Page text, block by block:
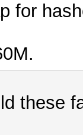
for
these